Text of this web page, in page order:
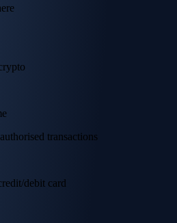
transactions
debit card